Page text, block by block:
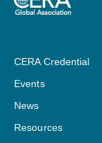
CERA Credential
Events
News
Resources